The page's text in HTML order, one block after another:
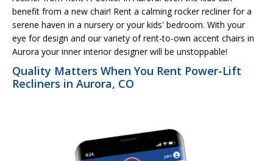
benefit from a new chair! Rent a calming rocker recliner for a
serene haven in a nursery or your kids' bedroom. With your
eye for design and our variety of rent-to-own accent chairs in
Aurora your inner interior designer will be unstoppable!
Quality Matters When You Rent Power-Lift
Recliners in Aurora, CO